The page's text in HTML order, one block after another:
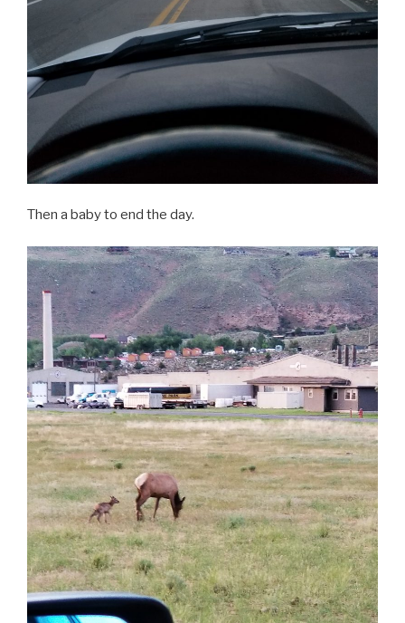
Then a baby to end the day.